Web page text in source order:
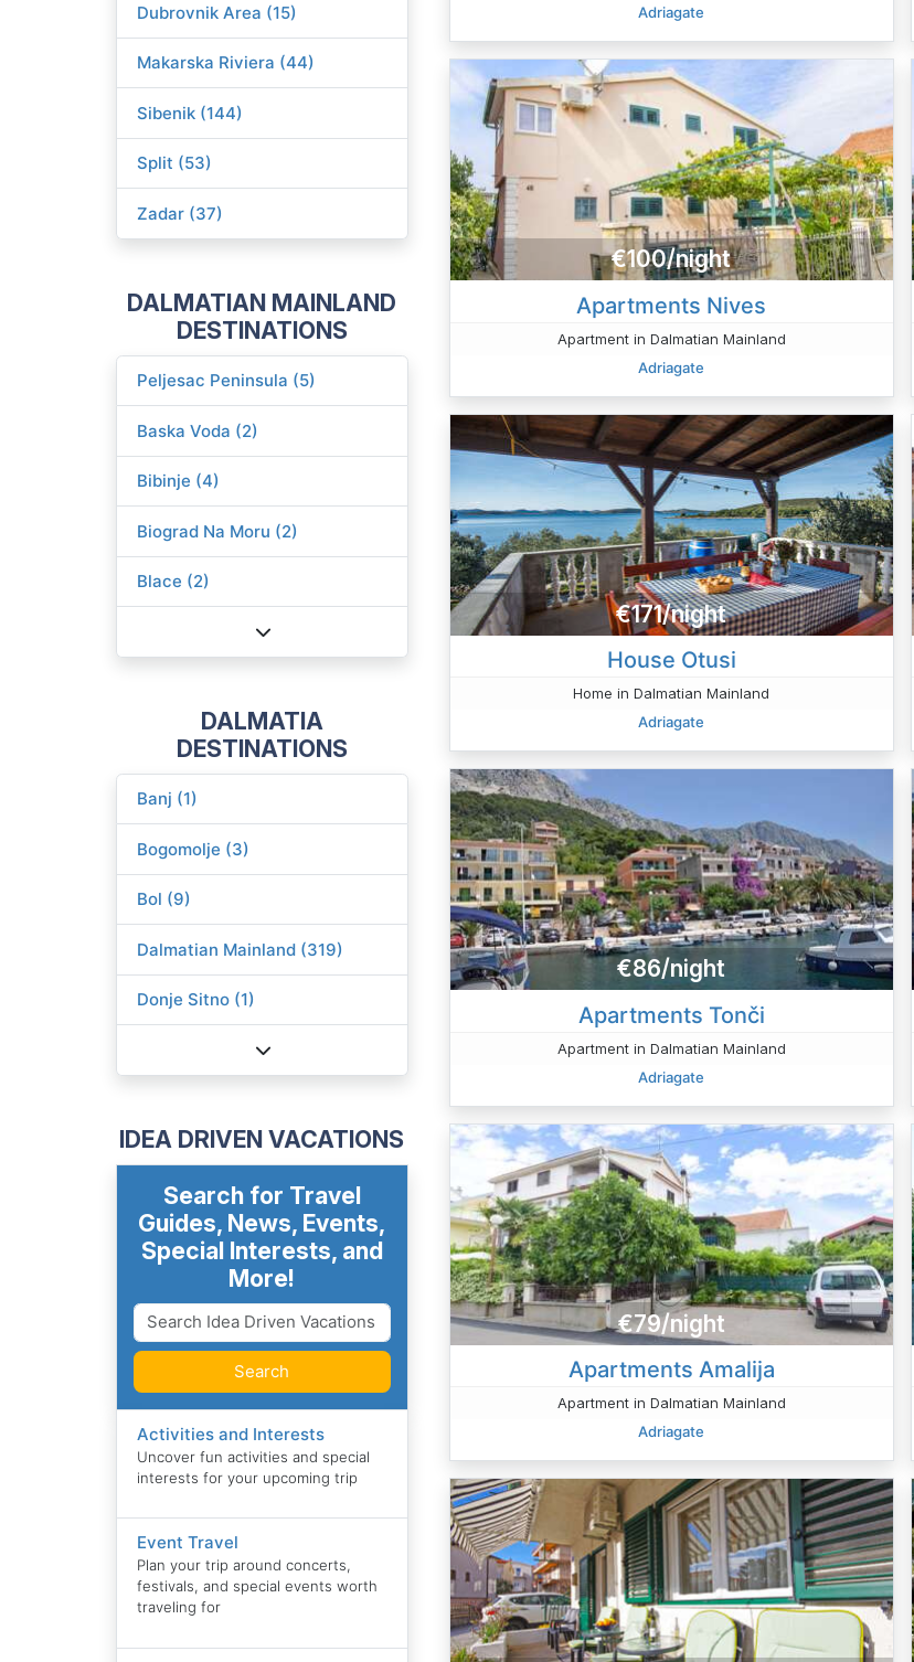
Dubrovnik Area (15)
Makarska Riviera (44)
Sibenik (144)
Split (53)
Zadar (37)
DALMATIAN MAINLAND
DESTINATIONS
Peljesac Peninsula (5)
Baska Voda (2)
Bibinje (4)
Biograd Na Moru (2)
Blace (2)
DALMATIA
DESTINATIONS
Banj (1)
Bogomolje (3)
Bol (9)
Dalmatian Mainland (319)
Donje Sitno (1)
IDEA DRIVEN VACATIONS
Search for Travel
Guides, News, Events,
Special Interests, and
More!
Search
Activities and Interests
Uncover fun activities and special
interests for your upcoming trip
Event Travel
Plan your trip around concerts,
festivals, and special events worth
traveling for
Adriagate
€100/night
Apartments Nives
Apartment in Dalmatian Mainland
Adriagate
€171/night
House Otusi
Home in Dalmatian Mainland
Adriagate
€86/night
Apartments Tonči
Apartment in Dalmatian Mainland
Adriagate
€79/night
Apartments Amalija
Apartment in Dalmatian Mainland
Adriagate